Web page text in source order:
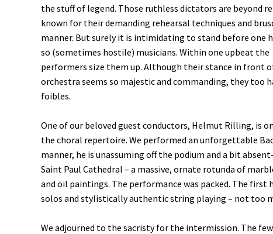
the stuff of legend. Those ruthless dictators are beyond
known for their demanding rehearsal techniques and
manner. But surely it is intimidating to stand before one
so (sometimes hostile) musicians. Within one upbeat the
performers size them up. Although their stance in front
orchestra seems so majestic and commanding, they too
foibles.
One of our beloved guest conductors, Helmut Rilling, is
the choral repertoire. We performed an unforgettable
manner, he is unassuming off the podium and a bit
Saint Paul Cathedral – a massive, ornate rotunda of
and oil paintings. The performance was packed. The
solos and stylistically authentic string playing – not too
We adjourned to the sacristy for the intermission. The